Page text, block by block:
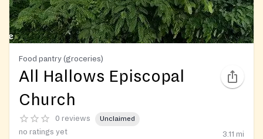
Food pantry (groceries)
All Hallows Episcopal
Church
0 reviews Unclaimed
no ratings yet 3.11 mi